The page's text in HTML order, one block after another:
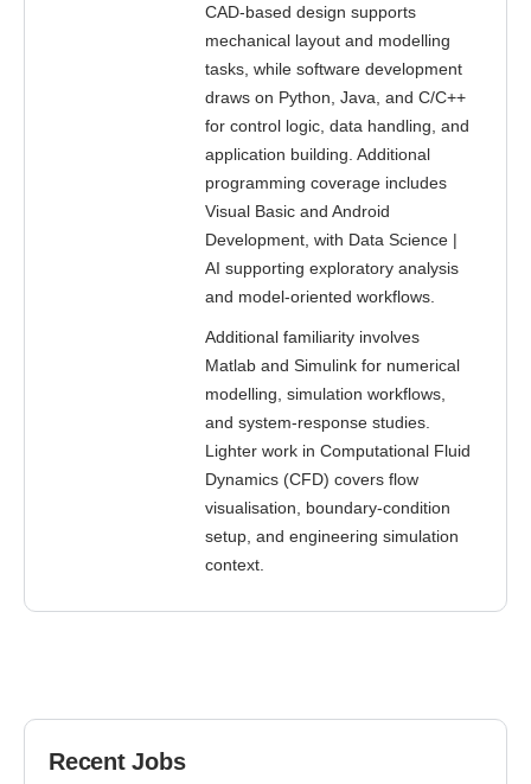
CAD-based design supports
mechanical layout and modelling
tasks, while software development
draws on Python, Java, and C/C++
for control logic, data handling, and
application building. Additional
programming coverage includes
Visual Basic and Android
Development, with Data Science |
AI supporting exploratory analysis
and model-oriented workflows.
Additional familiarity involves
Matlab and Simulink for numerical
modelling, simulation workflows,
and system-response studies.
Lighter work in Computational Fluid
Dynamics (CFD) covers flow
visualisation, boundary-condition
setup, and engineering simulation
context.
Recent Jobs